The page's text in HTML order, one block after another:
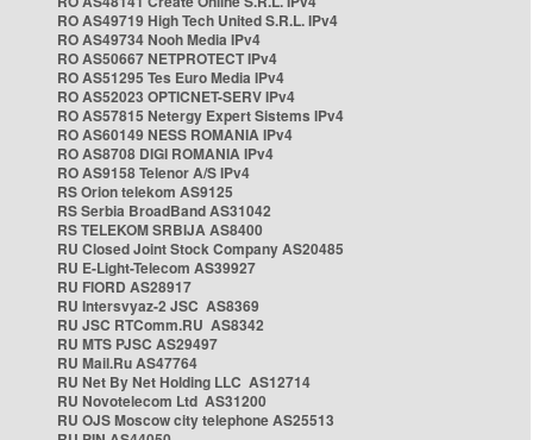
RO AS49719 High Tech United S.R.L. IPv4
RO AS49734 Nooh Media IPv4
RO AS50667 NETPROTECT IPv4
RO AS51295 Tes Euro Media IPv4
RO AS52023 OPTICNET-SERV IPv4
RO AS57815 Netergy Expert Sistems IPv4
RO AS60149 NESS ROMANIA IPv4
RO AS8708 DIGI ROMANIA IPv4
RO AS9158 Telenor A/S IPv4
RS Orion telekom AS9125
RS Serbia BroadBand AS31042
RS TELEKOM SRBIJA AS8400
RU Closed Joint Stock Company AS20485
RU E-Light-Telecom AS39927
RU FIORD AS28917
RU Intersvyaz-2 JSC AS8369
RU JSC RTComm.RU AS8342
RU MTS PJSC AS29497
RU Mail.Ru AS47764
RU Net By Net Holding LLC AS12714
RU Novotelecom Ltd AS31200
RU OJS Moscow city telephone AS25513